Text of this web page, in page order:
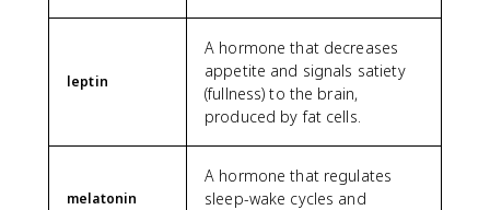
leptin
A hormone that decreases
appetite and signals satiety
(fullness) to the brain,
produced by fat cells.
melatonin
A hormone that regulates
sleep-wake cycles and